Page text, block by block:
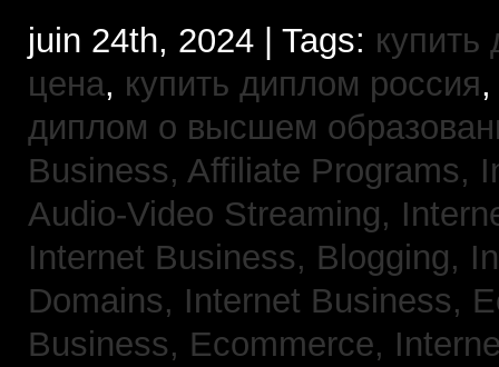
juin 24th, 2024 | Tags:
цена, купить диплом россия
диплом о высшем
Business, Affiliate Programs,
Audio-Video Streaming,
Internet Business, Blogging,
Domains, Internet Business,
Business, Ecommerce,